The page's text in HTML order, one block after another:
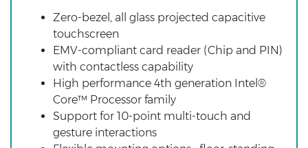
Zero-bezel, all glass projected capacitive
touchscreen
EMV-compliant card reader (Chip and PIN)
with contactless capability
High performance 4th generation Intel®
Core™ Processor family
Support for 10-point multi-touch and
gesture interactions